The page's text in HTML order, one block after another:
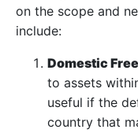
on the scope and
include:
Domestic
to assets
useful if the
country that